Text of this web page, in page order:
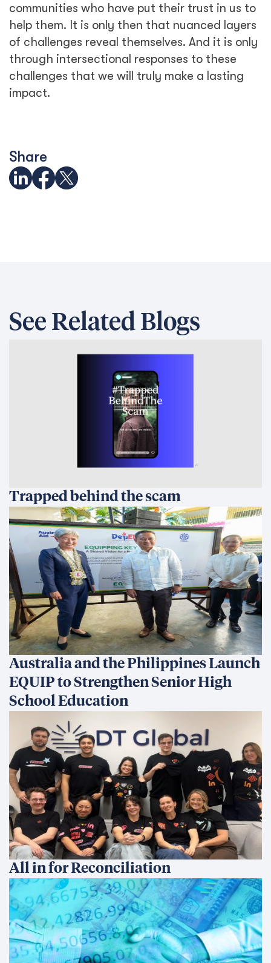
communities who have put their trust in us to
help them. It is only then that nuanced layers
of challenges reveal themselves. And it is only
through intersectional responses to these
challenges that we will truly make a lasting
impact.
Share
See Related Blogs
Trapped behind the scam
Australia and the Philippines Launch
EQUIP to Strengthen Senior High
School Education
All in for Reconciliation